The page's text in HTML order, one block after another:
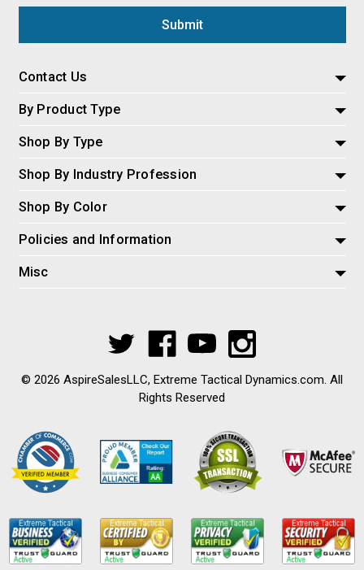
Contact Us
By Product Type
Shop By Type
Shop By Industry Profession
Shop By Color
Policies and Information
Misc
© 2026 AspireSalesLLC, Extreme Tactical Dynamics.com. All
Rights Reserved